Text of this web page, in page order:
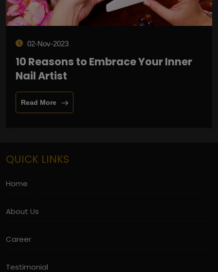
02-Nov-2023
10 Reasons to Embrace Your Inner
Nail Artist
Read More
QUICK LINKS
Home
About Us
Career
Testimonial